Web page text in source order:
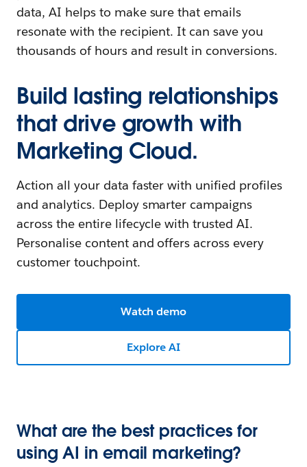
data, AI helps to make sure that emails
resonate with the recipient. It can save you
thousands of hours and result in conversions.
Build lasting relationships
that drive growth with
Marketing Cloud.
Action all your data faster with unified profiles
and analytics. Deploy smarter campaigns
across the entire lifecycle with trusted AI.
Personalise content and offers across every
customer touchpoint.
Watch demo
Explore AI
What are the best practices for
using AI in email marketing?